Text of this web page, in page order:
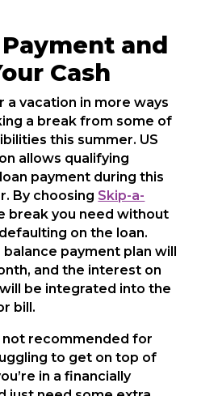
and
Cash
a vacation in more ways
a break from some of
this summer. US
allows qualifying
payment during this
By choosing Skip-a-
break you need without
on the loan.
payment plan will
and the interest on
be integrated into the
bill.
not recommended for
to get on top of
in a financially